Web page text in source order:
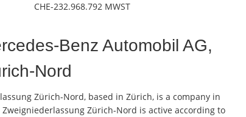
CHE-232.968.792 MWST
Benz Automobil AG,
Nord
Zürich-Nord, based in Zürich, is a company in
Zürich-Nord is active according to